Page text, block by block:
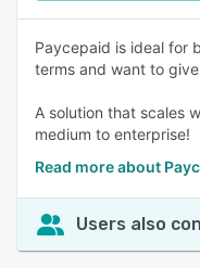
Paycepaid is ideal for
terms and want to
A solution that scales
medium to enterprise!
Read more about
Users also